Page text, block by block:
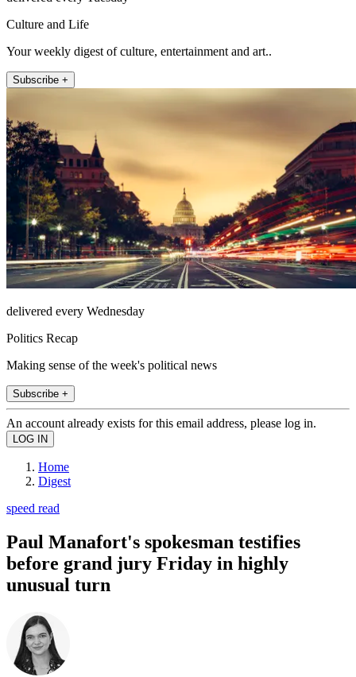
Culture and Life
Your weekly digest of culture, entertainment and art..
Subscribe +
delivered every Wednesday
Politics Recap
Making sense of the week's political news
Subscribe +
An account already exists for this email address, please log in.
Home
Digest
speed read
Paul Manafort's spokesman testifies
before grand jury Friday in highly
unusual turn